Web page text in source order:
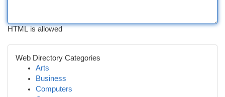
HTML is allowed
Web Directory Categories
Arts
Business
Computers